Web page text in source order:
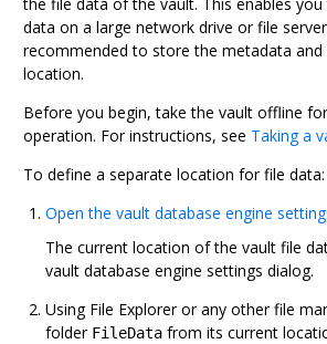
data on a large network drive or file
recommended to store the metadata and
location.
Before you begin, take the vault offline
operation. For instructions, see Taking a
To define a separate location for file data:
Open the vault database engine
The current location of the vault file
vault database engine settings dialog.
Using File Exploreror any other file
folder FileData from its current